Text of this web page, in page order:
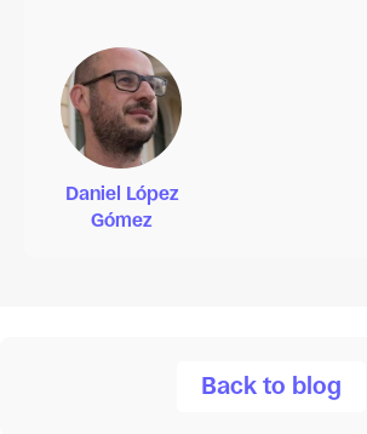
Daniel López
Gómez
Back to blog